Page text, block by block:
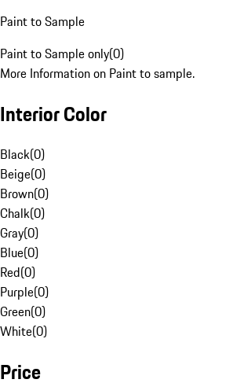
Paint to Sample
Paint to Sample only(0)
More Information on Paint to sample.
Interior Color
Black(0)
Beige(0)
Brown(0)
Chalk(0)
Gray(0)
Blue(0)
Red(0)
Purple(0)
Green(0)
White(0)
Price